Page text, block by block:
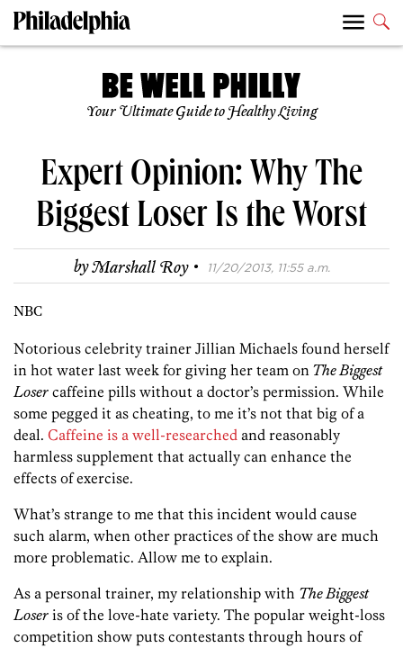
Your Ultimate Guide to Healthy Living
Expert Opinion: Why The
Biggest Loser Is the Worst
byMarshall Roy · 11/20/2013, 11:55 a.m.
NBC
Notorious celebrity trainer Jillian Michaels found herself
in hot water last week for giving her team on The Biggest
Loser caffeine pills without a doctor’s permission. While
some pegged it as cheating, to me it’s not that big of a
deal. Caffeine is a well-researched and reasonably
harmless supplement that actually can enhance the
effects of exercise.
What’s strange to me that this incident would cause
such alarm, when other practices of the show are much
more problematic. Allow me to explain.
As a personal trainer, my relationship with The Biggest
Loser is of the love-hate variety. The popular weight-loss
competition show puts contestants through hours of